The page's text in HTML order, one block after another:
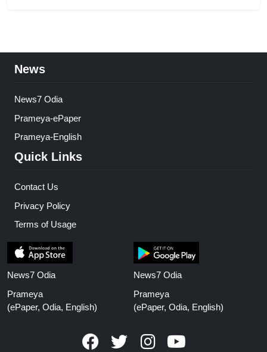
News
News7 Odia
Prameya-ePaper
Prameya-English
Quick Links
Contact Us
Privacy Policy
Terms of Usage
News7 Odia
Prameya
(ePaper, Odia, English)
News7 Odia
Prameya
(ePaper, Odia, English)